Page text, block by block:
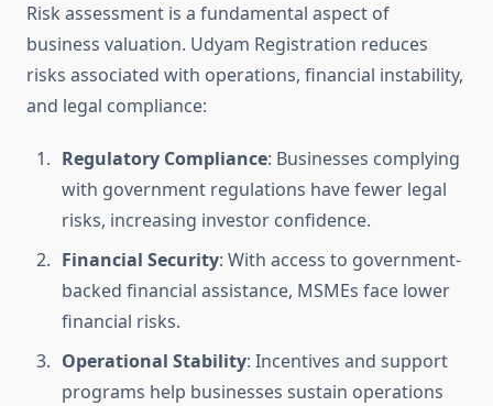
Risk assessment is a fundamental aspect of
business valuation. Udyam Registration reduces
risks associated with operations, financial instability,
and legal compliance:
Regulatory Compliance: Businesses complying
with government regulations have fewer legal
risks, increasing investor confidence.
Financial Security: With access to government-
backed financial assistance, MSMEs face lower
financial risks.
Operational Stability: Incentives and support
programs help businesses sustain operations